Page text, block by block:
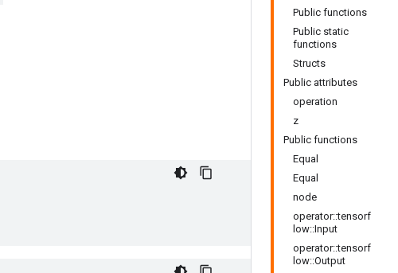
Public functions
Public static
functions
Structs
Public attributes
operation
z
Public functions
Equal
Equal
node
operator::tensorf
low::Input
operator::tensorf
low::Output